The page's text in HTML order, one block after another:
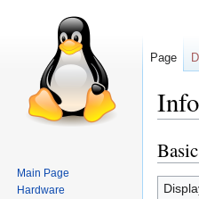
Jump
to
Jump
to
search
Page
Main Page
Hardware